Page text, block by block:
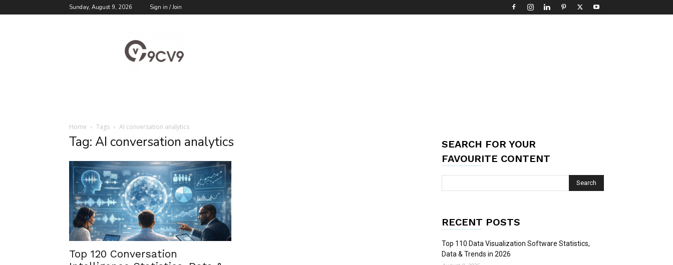
Sunday, August 9, 2026 Sign in / Join
Blog
Home Tags AI conversation analytics
Tag: AI conversation analytics
Top 120 Conversation
SEARCH FOR YOUR
FAVOURITE CONTENT
RECENT POSTS
Top 110 Data Visualization Software Statistics,
Data & Trends in 2026